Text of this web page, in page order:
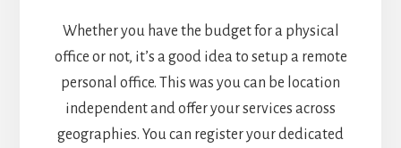
Whether you have the budget for a physical
office or not, it’s a good idea to setup a remote
personal office. This was you can be location
independent and offer your services across
geographies. You can register your dedicated